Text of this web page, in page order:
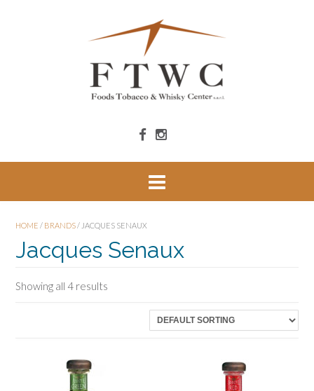
HOME / BRANDS/ JACQUES SENAUX
Jacques Senaux
Showing all 4 results